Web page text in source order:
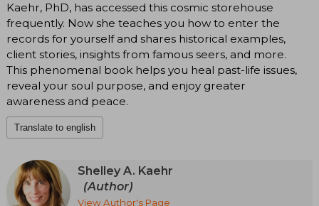
Kaehr, PhD, has accessed this cosmic storehouse
frequently. Now she teaches you how to enter the
records for yourself and shares historical examples,
client stories, insights from famous seers, and more.
This phenomenal book helps you heal past-life issues,
reveal your soul purpose, and enjoy greater
awareness and peace.
Translate to english
Shelley A. Kaehr
(Author)
View Author's Page